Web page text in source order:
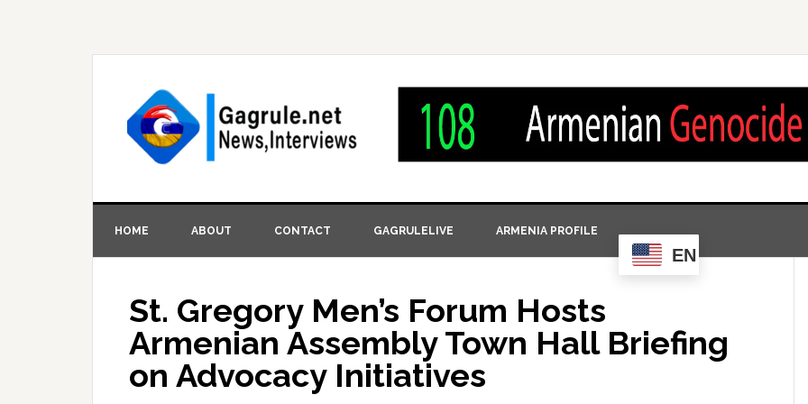
HOME ABOUT CONTACT GAGRULELIVE ARMENIA PROFILE
EN
St. Gregory Men’s Forum Hosts
Armenian Assembly Town Hall Briefing
on Advocacy Initiatives